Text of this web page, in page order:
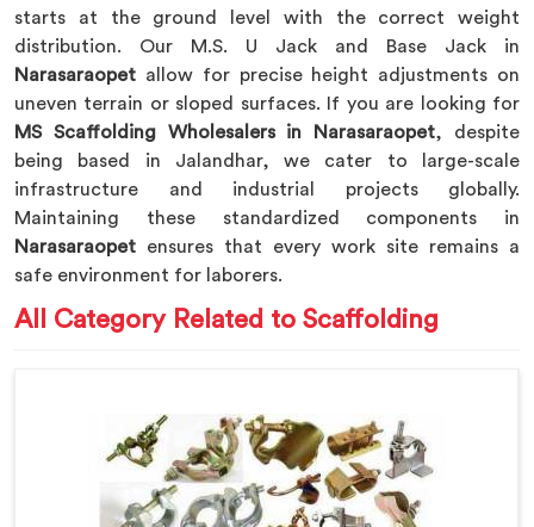
starts at the ground level with the correct weight
distribution. Our M.S. U Jack and Base Jack in
Narasaraopet allow for precise height adjustments on
uneven terrain or sloped surfaces. If you are looking for
MS Scaffolding Wholesalers in Narasaraopet, despite
being based in Jalandhar, we cater to large-scale
infrastructure and industrial projects globally.
Maintaining these standardized components in
Narasaraopet ensures that every work site remains a
safe environment for laborers.
All Category Related to Scaffolding